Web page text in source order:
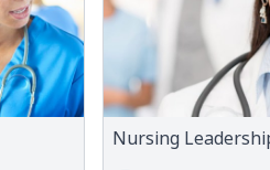
Nursing